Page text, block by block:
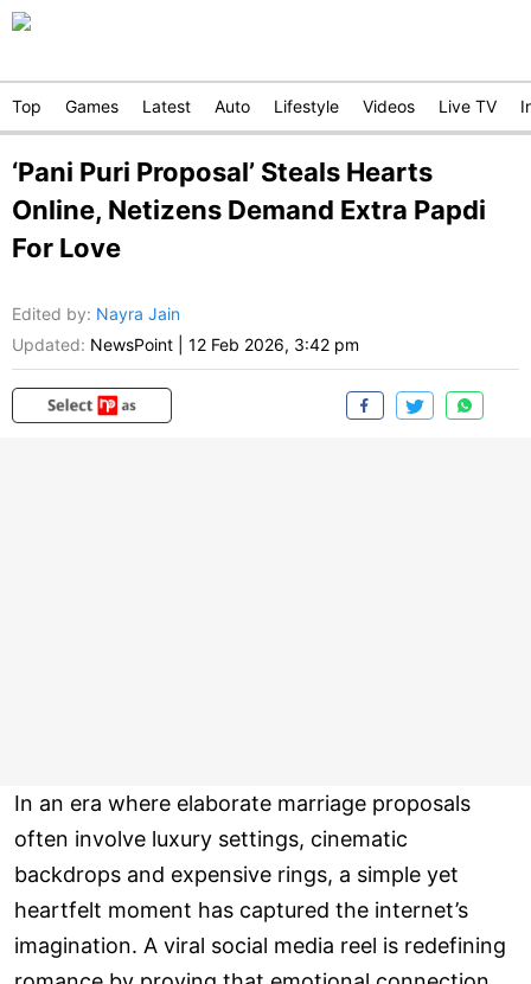
Top Games Latest Auto Lifestyle Videos Live TV
‘Pani Puri Proposal’ Steals Hearts
Online, Netizens Demand Extra Papdi
For Love
Edited by: Nayra Jain
Updated: NewsPoint 12 Feb 2026, 3:42 pm
In an era where elaborate marriage proposals
often involve luxury settings, cinematic
backdrops and expensive rings, a simple yet
heartfelt moment has captured the internet’s
imagination. A viral social media reel is redefining